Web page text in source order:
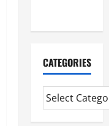
CATEGORIES